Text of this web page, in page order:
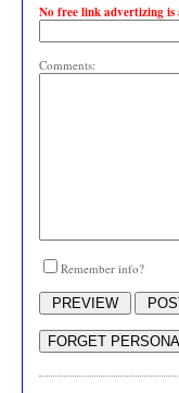
No free link advertizing
Comments:
Remember info?